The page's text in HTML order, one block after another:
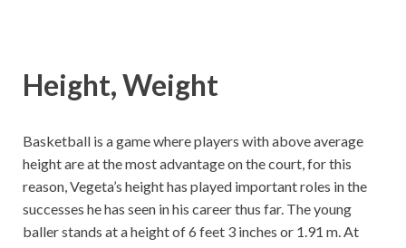
Height, Weight
Basketball is a game where players with above average
height are at the most advantage on the court, for this
reason, Vegeta’s height has played important roles in the
successes he has seen in his career thus far. The young
baller stands at a height of 6 feet 3 inches or 1.91 m. At